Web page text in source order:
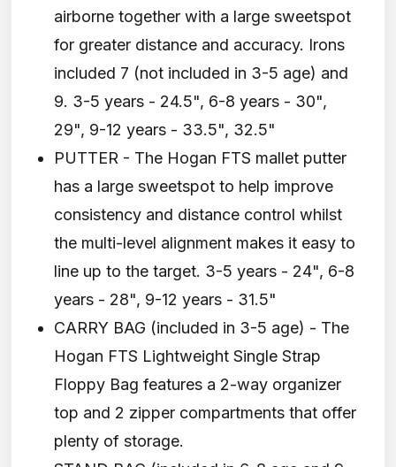
airborne together with a large sweetspot
for greater distance and accuracy. Irons
included 7 (not included in 3-5 age) and
9. 3-5 years - 24.5", 6-8 years - 30",
29", 9-12 years - 33.5", 32.5"
PUTTER - The Hogan FTS mallet putter
has a large sweetspot to help improve
consistency and distance control whilst
the multi-level alignment makes it easy to
line up to the target. 3-5 years - 24", 6-8
years - 28", 9-12 years - 31.5"
CARRY BAG (included in 3-5 age) - The
Hogan FTS Lightweight Single Strap
Floppy Bag features a 2-way organizer
top and 2 zipper compartments that offer
plenty of storage.